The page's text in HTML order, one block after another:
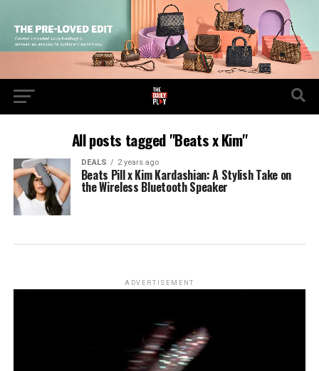
All posts tagged "Beats x Kim"
DEALS 2 years ago
Beats Pill x Kim Kardashian: A Stylish Take on
the Wireless Bluetooth Speaker
ADVERTISEMENT